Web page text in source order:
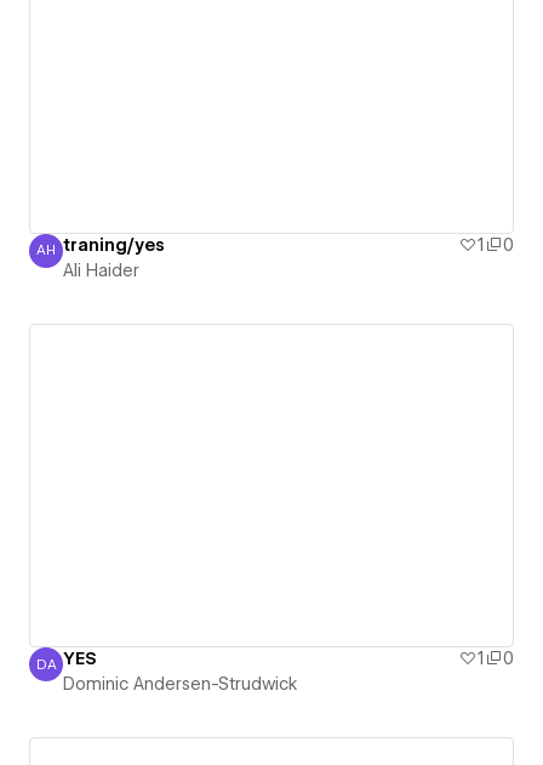
Ali Haider
AH traning/yes 1
0
Ali Haider
Dominic Andersen-Strudwick
DA YES 1
0
Dominic Andersen-Strudwick